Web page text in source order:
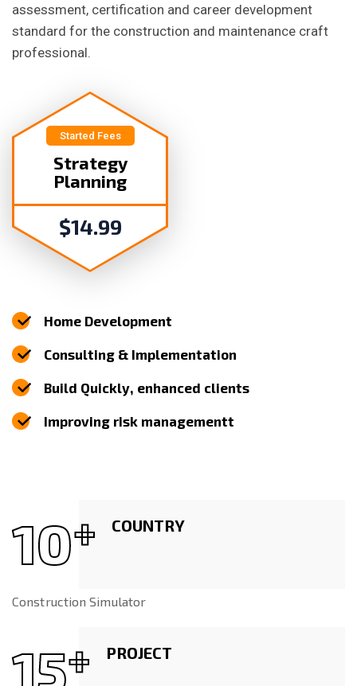
assessment, certification and career development
standard for the construction and maintenance craft
professional.
Started Fees
Strategy
Planning
$14.99
Home Development
Consulting & Implementation
Build Quickly, enhanced clients
Improving risk managementt
10+ COUNTRY
Construction Simulator
15+ PROJECT